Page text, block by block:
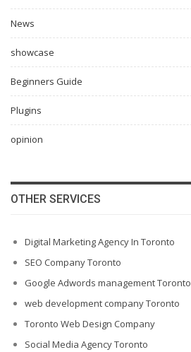
News
showcase
Beginners Guide
Plugins
opinion
OTHER SERVICES
Digital Marketing Agency In Toronto
SEO Company Toronto
Google Adwords management Toronto
web development company Toronto
Toronto Web Design Company
Social Media Agency Toronto